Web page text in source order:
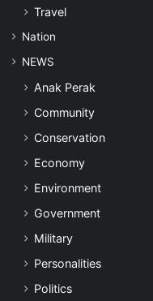
Travel
Nation
NEWS
Anak Perak
Community
Conservation
Economy
Environment
Government
Military
Personalities
Politics